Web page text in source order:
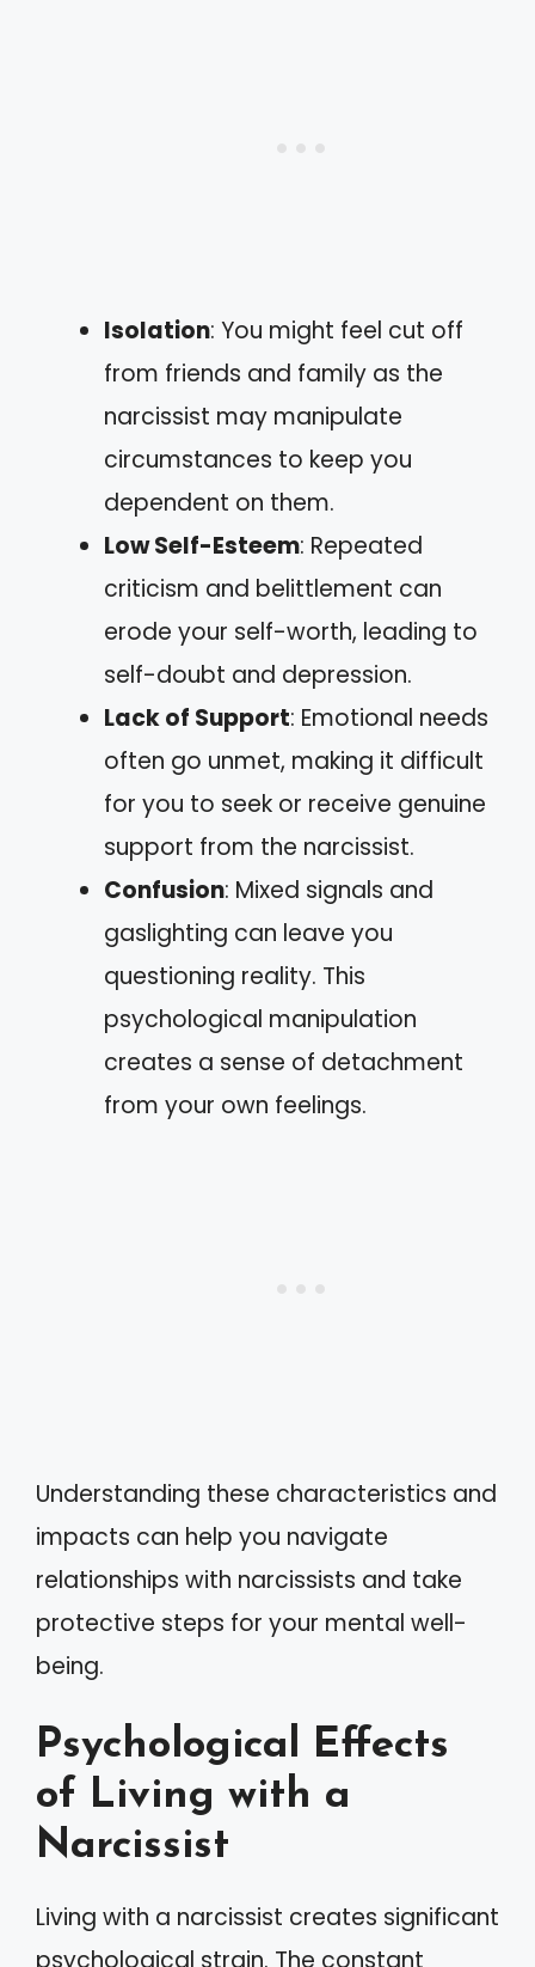
Isolation: You might feel cut off
from friends and family as the
narcissist may manipulate
circumstances to keep you
dependent on them.
Low Self-Esteem: Repeated
criticism and belittlement can
erode your self-worth, leading to
self-doubt and depression.
Lack of Support: Emotional needs
often go unmet, making it difficult
for you to seek or receive genuine
support from the narcissist.
Confusion: Mixed signals and
gaslighting can leave you
questioning reality. This
psychological manipulation
creates a sense of detachment
from your own feelings.
Understanding these characteristics and
impacts can help you navigate
relationships with narcissists and take
protective steps for your mental well-
being.
Psychological Effects
of Living with a
Narcissist
Living with a narcissist creates significant
psychological strain. The constant